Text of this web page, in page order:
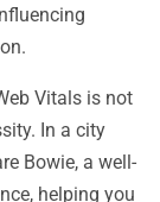
Vitals is not
In a city
Bowie, a well-
helping you